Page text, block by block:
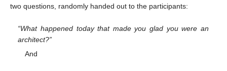
two questions, randomly handed out to the participants:
“What happened today that made you glad you were an
architect?”
And